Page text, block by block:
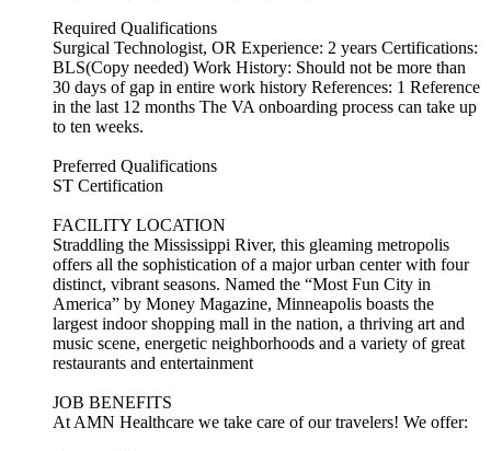
Required Qualifications
Surgical Technologist, OR Experience: 2 years Certifications:
BLS(Copy needed) Work History: Should not be more than
30 days of gap in entire work history References: 1 Reference
in the last 12 months The VA onboarding process can take up
to ten weeks.
Preferred Qualifications
ST Certification
FACILITY LOCATION
Straddling the Mississippi River, this gleaming metropolis
offers all the sophistication of a major urban center with four
distinct, vibrant seasons. Named the “Most Fun City in
America” by Money Magazine, Minneapolis boasts the
largest indoor shopping mall in the nation, a thriving art and
music scene, energetic neighborhoods and a variety of great
restaurants and entertainment
JOB BENEFITS
At AMN Healthcare we take care of our travelers! We offer: